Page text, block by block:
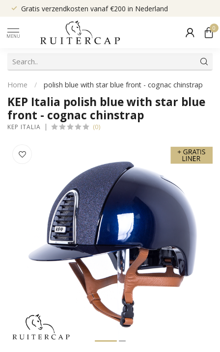
Gratis verzendkosten vanaf €200 in Nederland
MENU
0
Home / polish blue with star blue front - cognac chinstrap
KEP Italia polish blue with star blue
front - cognac chinstrap
KEP ITALIA (0)